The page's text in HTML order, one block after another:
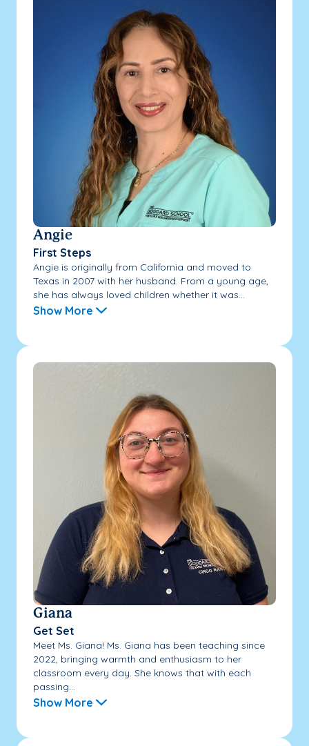
Angie
First Steps
Angie is originally from California and moved to
Texas in 2007 with her husband. From a young age,
she has always loved children whether it was...
Show More
Giana
Get Set
Meet Ms. Giana! Ms. Giana has been teaching since
2022, bringing warmth and enthusiasm to her
classroom every day. She knows that with each
passing...
Show More